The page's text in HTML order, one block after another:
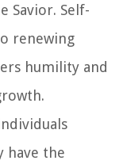
Savior. Self-
renewing
humility and
have the